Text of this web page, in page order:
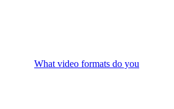
What video formats do you